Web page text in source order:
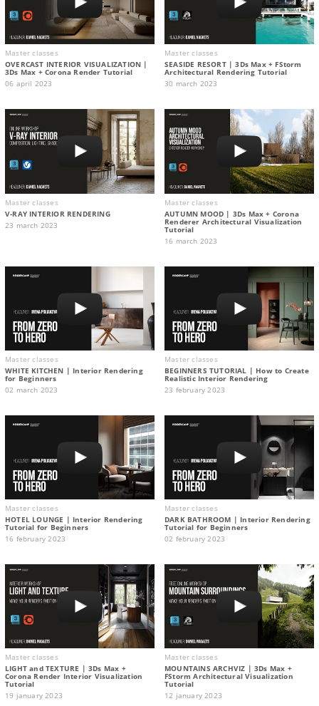
Master classes
OVERCAST INTERIOR VISUALIZATION |
3Ds Max + Corona Render Tutorial
06 april 2023
Master classes
SEASIDE RESORT | 3Ds Max + FStorm
Architectural Rendering Tutorial
30 march 2023
Master classes
V-RAY INTERIOR RENDERING
23 march 2023
Master classes
AUTUMN MOOD | 3Ds Max + Corona
Renderer Architectural Visualization
Tutorial
16 march 2023
Master classes
WHITE KITCHEN | Interior Rendering
for Beginners
02 march 2023
Master classes
BEGINNERS TUTORIAL | How to Create
Realistic Interior Rendering
23 february 2023
Master classes
HOTEL LOUNGE | Interior Rendering
Tutorial for Beginners
16 february 2023
Master classes
DARK BATHROOM | Interior Rendering
Tutorial for Beginners
02 february 2023
Master classes
LIGHT and TEXTURE | 3Ds Max +
Corona Render Interior Visualization
Tutorial
19 january 2023
Master classes
MOUNTAINS ARCHVIZ | 3Ds Max +
FStorm Architectural Visualization
Tutorial
12 january 2023